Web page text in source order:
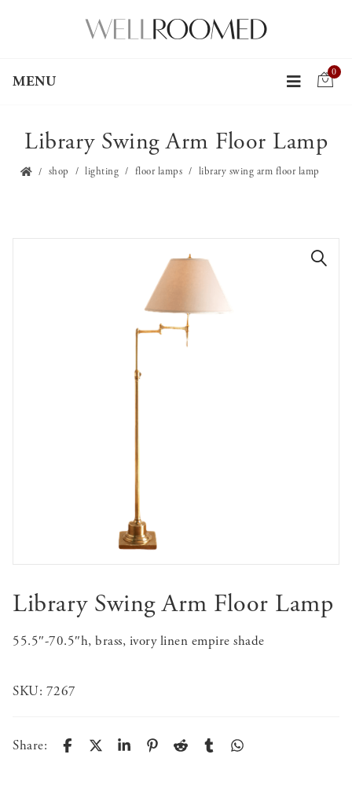
MENU
0
Library Swing Arm Floor Lamp
shop lighting floor lamps library swing arm floor lamp
Library Swing Arm Floor Lamp
55.5″-70.5″h, brass, ivory linen empire shade
SKU: 7267
Share: